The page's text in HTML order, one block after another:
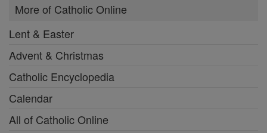
More of Catholic Online
Lent & Easter
Advent & Christmas
Catholic Encyclopedia
Calendar
All of Catholic Online